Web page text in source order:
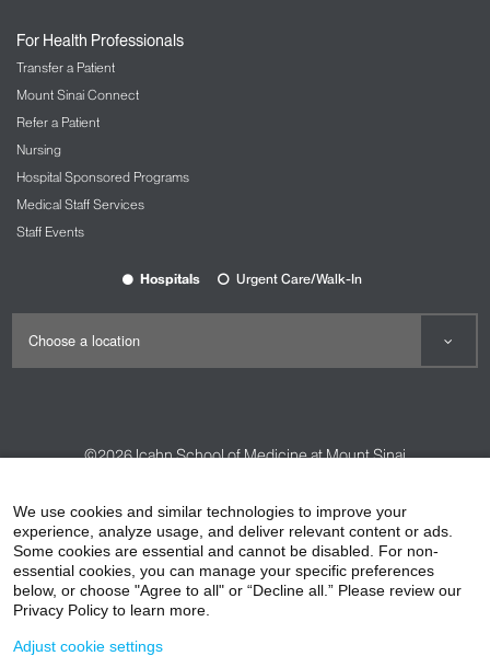
For Health Professionals
Transfer a Patient
Mount Sinai Connect
Refer a Patient
Nursing
Hospital Sponsored Programs
Medical Staff Services
Staff Events
Hospitals Urgent Care/Walk-In
©2026Icahn School of Medicine at Mount Sinai
HIPAA Privacy Practices
Compliance
Non-Discrimination Notice
Patient Responsibilities
Price Transparency
We use cookies and similar technologies to improve your
experience, analyze usage, and deliver relevant content or ads.
Some cookies are essential and cannot be disabled. For non-
essential cookies, you can manage your specific preferences
below, or choose "Agree to all" or “Decline all.” Please review our
Privacy Policy to learn more.
Adjust cookie settings